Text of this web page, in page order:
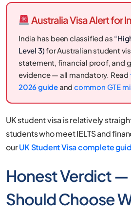
Australia Visa Alert for
India has been classified as
Level 3)for Australian student
statement, financial proof, and
evidence — all mandatory. Read
2026 guideand common GTE
UK student visa is relatively
students who meet IELTS and
ourUK Student Visa complete
Honest Verdict
Should Choose